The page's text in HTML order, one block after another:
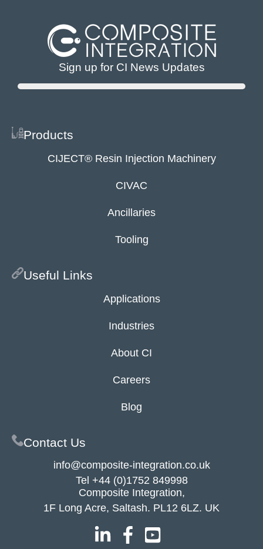
Sign up for CI News Updates
Products
CIJECT® Resin Injection Machinery
CIVAC
Ancillaries
Tooling
Useful Links
Applications
Industries
About CI
Careers
Blog
Contact Us
info@composite-integration.co.uk
Tel +44 (0)1752 849998
Composite Integration,
1F Long Acre, Saltash. PL12 6LZ. UK